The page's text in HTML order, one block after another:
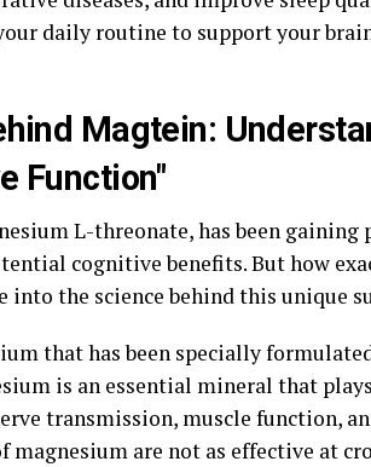
daily routine to support your
Magtein:
Function"
L-threonate, has been
cognitive benefits. But how
the science behind this unique
that has been specially
is an essential mineral that
transmission, muscle function,
are not as effective at